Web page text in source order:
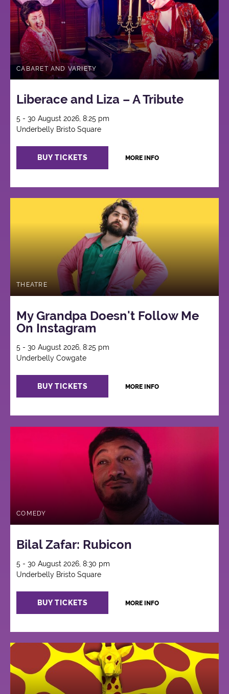
CABARET AND VARIETY
Liberace and Liza – A Tribute
5 - 30 August 2026, 8:25 pm
Underbelly Bristo Square
BUY TICKETS MORE INFO
THEATRE
My Grandpa Doesn't Follow Me
On Instagram
5 - 30 August 2026, 8:25 pm
Underbelly Cowgate
BUY TICKETS MORE INFO
COMEDY
Bilal Zafar: Rubicon
5 - 30 August 2026, 8:30 pm
Underbelly Bristo Square
BUY TICKETS MORE INFO